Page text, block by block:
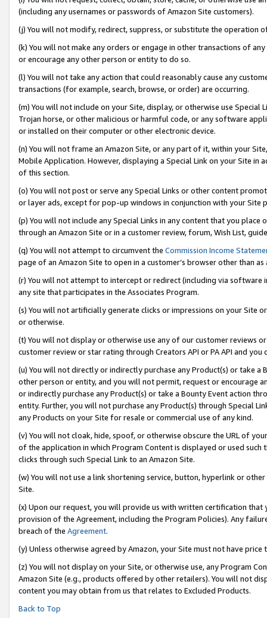
(including any usernames or passwords of Amazon Site customers).
(j) You will not modify, redirect, suppress, or substitute the operation
(k) You will not make any orders or engage in other transactions of
or encourage any other person or entity to do so.
(l) You will not take any action that could reasonably cause any
transactions (for example, search, browse, or order) are occurring.
(m) You will not include on your Site, display, or otherwise use
Trojan horse, or other malicious or harmful code, or any software
or installed on their computer or other electronic device.
(n) You will not frame an Amazon Site, or any part of it, within your
Mobile Application. However, displaying a Special Link on your Site
of this section.
(o) You will not post or serve any Special Links or other content
or layer ads, except for pop-up windows in conjunction with your
(p) You will not include any Special Links in any content that you
through an Amazon Site or in a customer review, forum, Wish List,
(q) You will not attempt to circumvent the Commission Income
page of an Amazon Site to open in a customer’s browser other than
(r) You will not attempt to intercept or redirect (including via software
any site that participates in the Associates Program.
(s) You will not artificially generate clicks or impressions on your Site
or otherwise.
(t) You will not display or otherwise use any of our customer reviews
customer review or star rating through Creators API or PA API and
(u) You will not directly or indirectly purchase any Product(s) or take
other person or entity, and you will not permit, request or encourage
or indirectly purchase any Product(s) or take a Bounty Event action
entity. Further, you will not purchase any Product(s) through Special
any Products on your Site for resale or commercial use of any kind.
(v) You will not cloak, hide, spoof, or otherwise obscure the URL of
of the application in which Program Content is displayed or used
clicks through such Special Link to an Amazon Site.
(w) You will not use a link shortening service, button, hyperlink or
Site.
(x) Upon our request, you will provide us with written certification
provision of the Agreement, including the Program Policies). Any
breach of the Agreement.
(y) Unless otherwise agreed by Amazon, your Site must not have
(z) You will not display on your Site, or otherwise use, any Program
Amazon Site (e.g., products offered by other retailers). You will not
content you may obtain from us that relates to Excluded Products.
Back to Top